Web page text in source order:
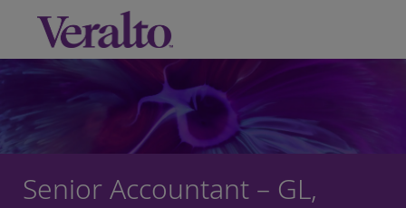
Skip to main content
-
Senior Accountant – GL,